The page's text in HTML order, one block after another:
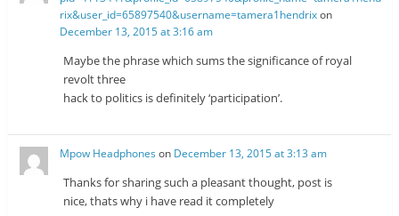
rix&user_id=65897540&username=tamera1hendrixon
December 13, 2015 at 3:16 am
Maybe the phrase which sums the significance of royal
revolt three
hack to politics is definitely ‘participation’.
Mpow Headphones on December 13, 2015 at 3:13 am
Thanks for sharing such a pleasant thought, post is
nice, thats why i have read it completely